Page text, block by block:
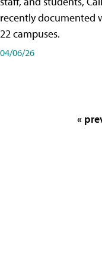
recently documented
22 campuses.
04/06/26
«